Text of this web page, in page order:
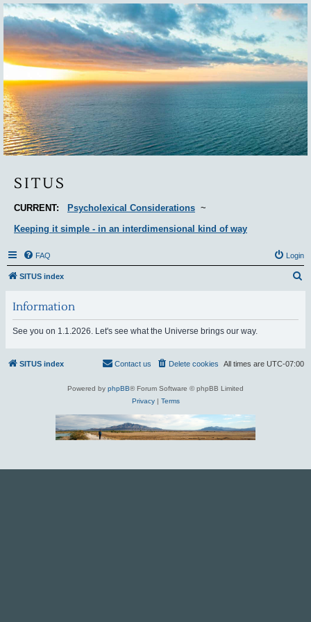
Situs
SITUS
CURRENT: Psycholexical Considerations ~
Keeping it simple - in an interdimensional kind of way
FAQ Login
SITUS index
Information
See you on 1.1.2026. Let's see what the Universe brings our way.
SITUS index All times are UTC-07:00
Delete cookies
Contact us
Powered by phpBB® Forum Software © phpBB Limited
Privacy| Terms